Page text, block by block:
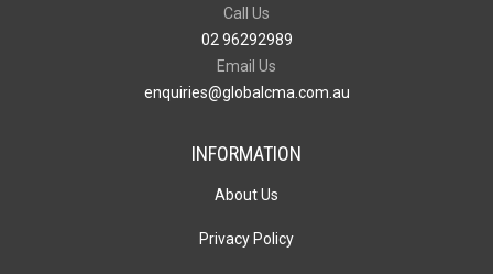
Call Us
02 96292989
Email Us
enquiries@globalcma.com.au
INFORMATION
About Us
Privacy Policy